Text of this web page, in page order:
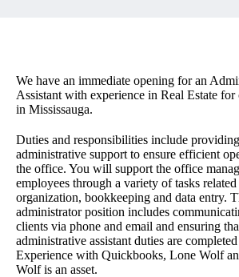
We have an immediate opening for an
Assistant with experience in Real Estate
in Mississauga.
Duties and responsibilities include providing
administrative support to ensure efficient
the office. You will support the office
employees through a variety of tasks
organization, bookkeeping and data entry.
administrator position includes
clients via phone and email and ensuring
administrative assistant duties are
Experience with Quickbooks, Lone Wolf
Wolf is an asset.